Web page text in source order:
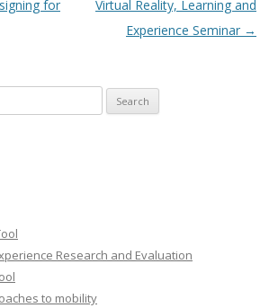
for
Virtual Reality, Learning and
Experience Seminar →
Research and Evaluation
to mobility